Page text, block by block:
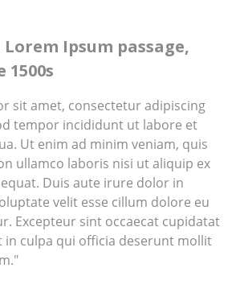
Ipsum passage,
1500s
sit amet, consectetur adipiscing
tempor incididunt ut labore et
Ut enim ad minim veniam, quis
ullamco laboris nisi ut aliquip ex
Duis aute irure dolor in
velit esse cillum dolore eu
Excepteur sint occaecat cupidatat
culpa qui officia deserunt mollit